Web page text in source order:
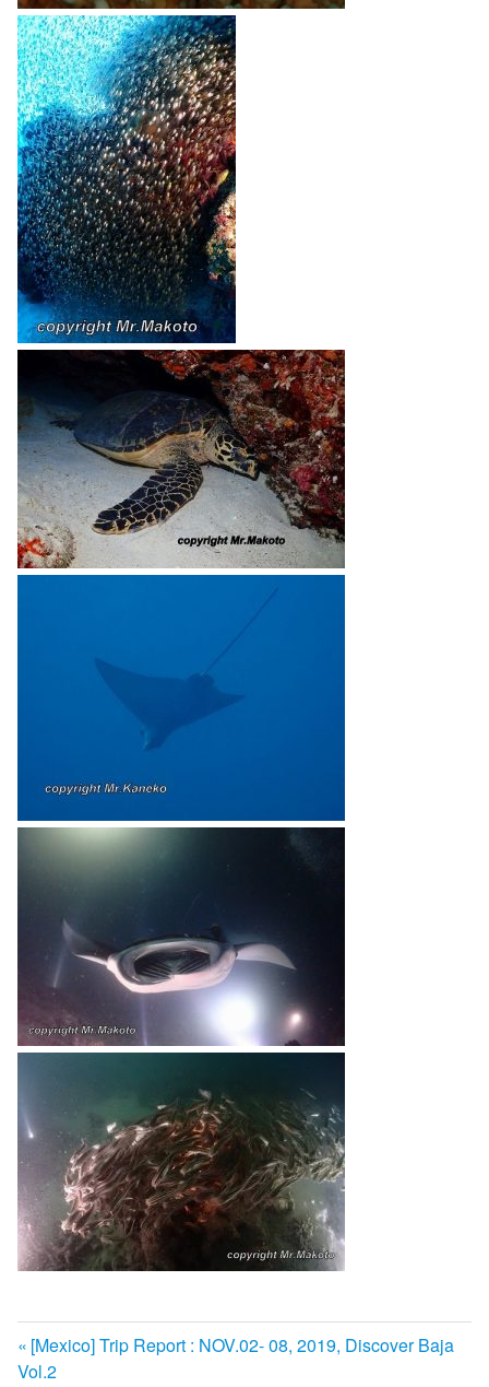
投
前
の
[Mexico] Trip Report : NOV.02- 08, 2019, Discover Baja
Vol.2